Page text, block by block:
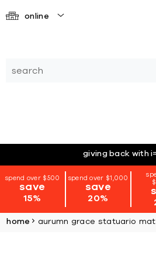
online
giving back with
spend over $500
save
15%
spend over $1,000
save
20%
home aurumn grace statuario